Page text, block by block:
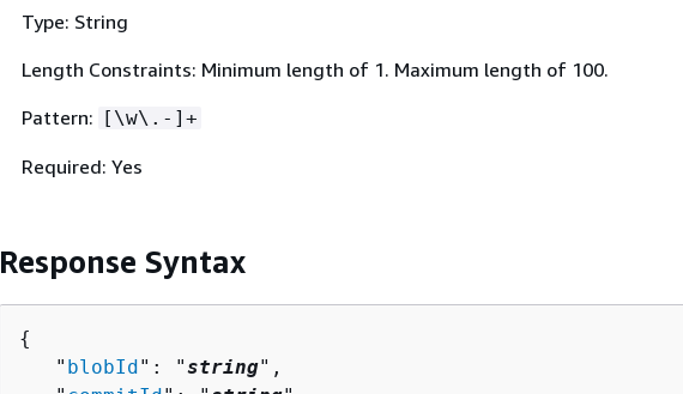
Type: String
Length Constraints: Minimum length of 1. Maximum length of 100.
Pattern: [\w\.-]+
Required: Yes
Response Syntax
{
   "
blobId": "string",